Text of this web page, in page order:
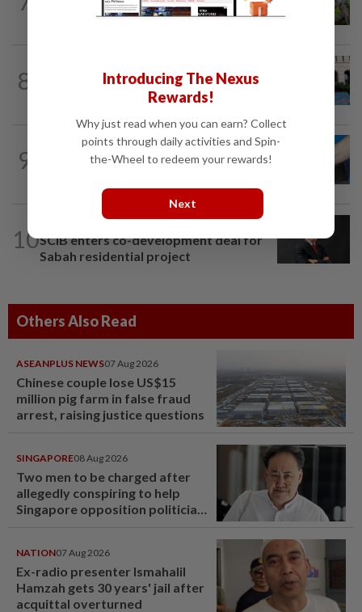
Building on opportunity
8
K-One’s cloud windfall tests next
9 Malaysia’s rare earth moment
10SCIB enters co-development deal for
Sabah residential project
Others Also Read
ASEANPLUS NEWS07 Aug 2026
Chinese couple lose US$15
million pig farm in false fraud
arrest, raising justice questions
SINGAPORE08 Aug 2026
Two men to be charged after
allegedly conspiring to help
Singapore opposition politician
NATION07 Aug 2026
Ex-radio presenter Ismahalil
Hamzah gets 30 years' jail after
acquittal overturned
Introducing The Nexus
Rewards!
Why just read when you can earn? Collect
points through daily activities and Spin-
the-Wheel to redeem your rewards!
Next